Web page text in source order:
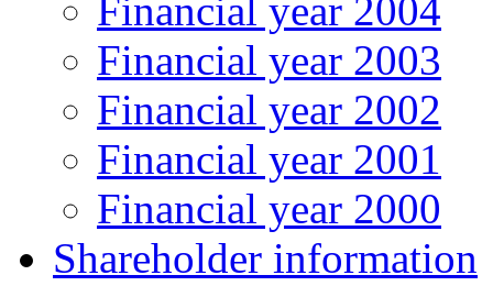
Financial year 2004
Financial year 2003
Financial year 2002
Financial year 2001
Financial year 2000
Shareholder information